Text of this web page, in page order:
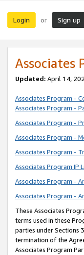
Login or Sign up
Associates
Updated: April 14,
Associates Program -
Associates Program -
Associates Program -
Associates Program -
Associates Program -
Associates Program IP
Associates Program -
Associates Program -
These Associates
terms used in these
parties under Sections
termination of the
Associates Program